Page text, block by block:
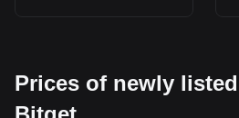
Prices of newly